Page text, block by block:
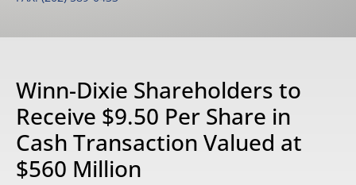
Winn-Dixie Shareholders to
Receive $9.50 Per Share in
Cash Transaction Valued at
$560 Million